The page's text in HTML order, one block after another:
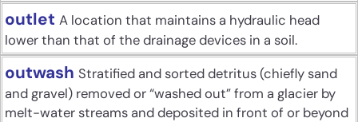
outlet A location that maintains a hydraulic head
lower than that of the drainage devices in a soil.
outwash Stratified and sorted detritus (chiefly sand
and gravel) removed or “washed out” from a glacier by
melt-water streams and deposited in front of or beyond